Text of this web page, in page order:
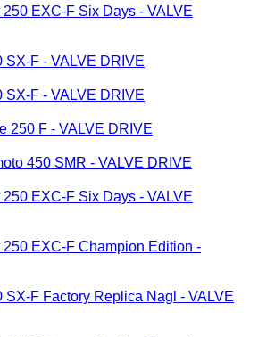
EXC-F Six Days - VALVE
SX-F - VALVE DRIVE
SX-F - VALVE DRIVE
250 F - VALVE DRIVE
450 SMR - VALVE DRIVE
EXC-F Six Days - VALVE
250 EXC-F Champion Edition -
SX-F Factory Replica Nagl - VALVE